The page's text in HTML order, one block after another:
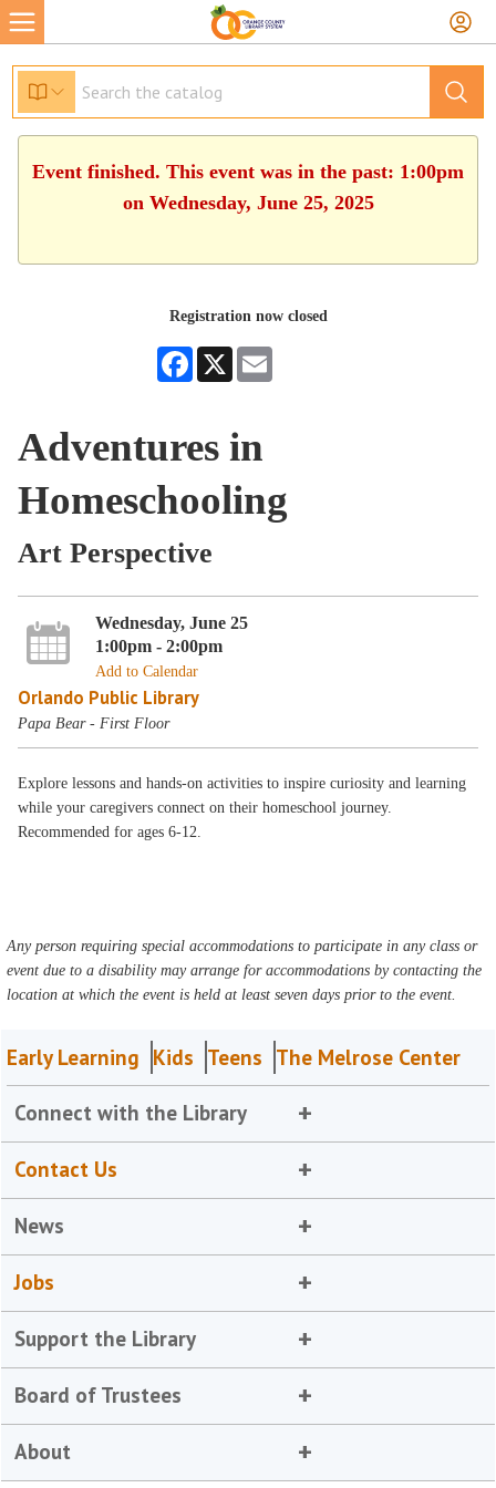
Event finished. This event was in the past: 1:00pm
on Wednesday, June 25, 2025
Registration now closed
Facebook
X
Adventures in
Homeschooling
Art Perspective
Wednesday, June 25
1:00pm - 2:00pm
Add to Calendar
Orlando Public Library
Papa Bear - First Floor
Explore lessons and hands-on activities to inspire curiosity and learning
while your caregivers connect on their homeschool journey.
Recommended for ages 6-12.
Any person requiring special accommodations to participate in any class or
event due to a disability may arrange for accommodations by contacting the
location at which the event is held at least seven days prior to the event.
Early Learning Kids Teens The Melrose Center
Connect with the Library
Contact Us
News
Jobs
Support the Library
Board of Trustees
About